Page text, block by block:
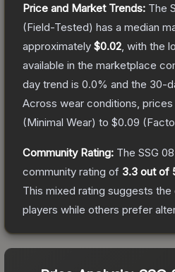
Price and Market Trends: The
(Field-Tested) has a median
approximately $0.02 , with the
available in the marketplace
day trend is 0.0% and the 30-
Across wear conditions,
(Minimal Wear) to $0.09 (
Community Rating: The SSG
community rating of 3.3 out of
This mixed rating suggests
players while others prefer